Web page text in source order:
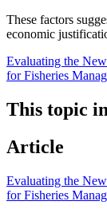
These factors
economic
Evaluating the
for Fisheries
This topic
Article
Evaluating the
for Fisheries